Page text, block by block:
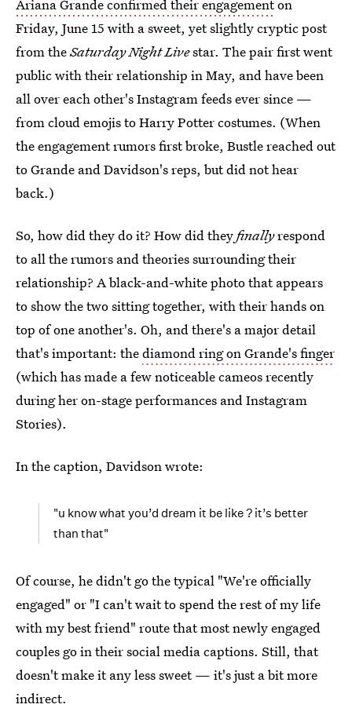
Ariana Grande confirmed their engagementon
Friday, June 15 with a sweet, yet slightly cryptic post
from theSaturday Night Livestar. The pair first went
public with their relationship in May, and have been
all over each other's Instagram feeds ever since —
from cloud emojis to Harry Potter costumes. (When
the engagement rumors first broke, Bustle reached out
to Grande and Davidson's reps, but did not hear
back.)
So, how did they do it? How did theyfinallyrespond
to all the rumors and theories surrounding their
relationship? A black-and-white photo that appears
to show the two sitting together, with their hands on
top of one another's. Oh, and there's a major detail
that's important: thediamond ring on Grande's finger
(which has made a few noticeable cameos recently
during her on-stage performances and Instagram
Stories).
In the caption, Davidson wrote:
"u know what you’d dream it be like ? it’s better
than that"
Of course, he didn't go the typical "We're officially
engaged" or "I can't wait to spend the rest of my life
with my best friend" route that most newly engaged
couples go in their social media captions. Still, that
doesn't make it any less sweet — it's just a bit more
indirect.